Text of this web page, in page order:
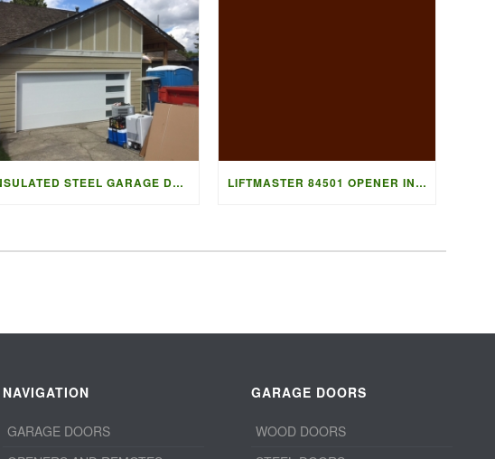
INSULATED STEEL GARAGE DOOR LIFTMASTER 84501 OPENER INSTALL
NAVIGATION
GARAGE DOORS
GARAGE DOORS
WOOD DOORS